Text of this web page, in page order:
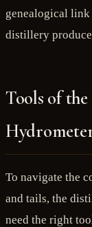
genealogical
distillery
Tools of
To navigate the
and tails, the
need the right